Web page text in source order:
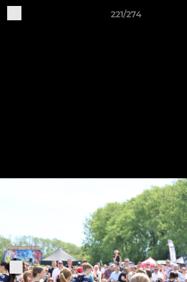
221/274